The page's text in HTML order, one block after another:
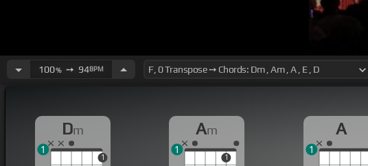
100%➙ 94BPM
Dm
1
1
Am
1
1
A
1